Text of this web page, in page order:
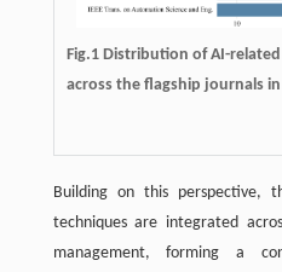
Fig.1 Distribution of AI-
across the flagship journals
Building on this perspective,
techniques are integrated
management, forming a